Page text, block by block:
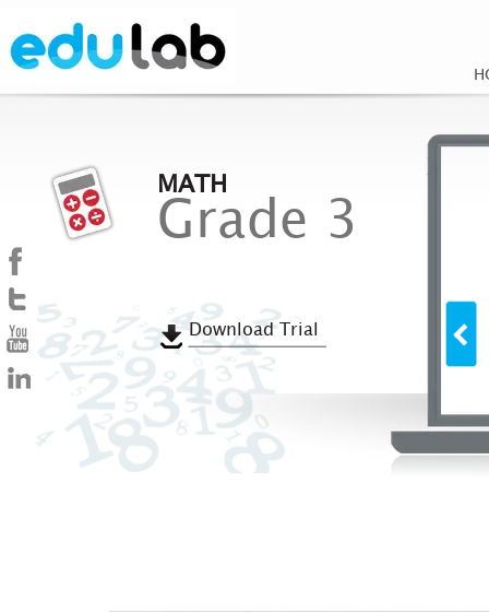
MATH
Grade 3
Download Trial